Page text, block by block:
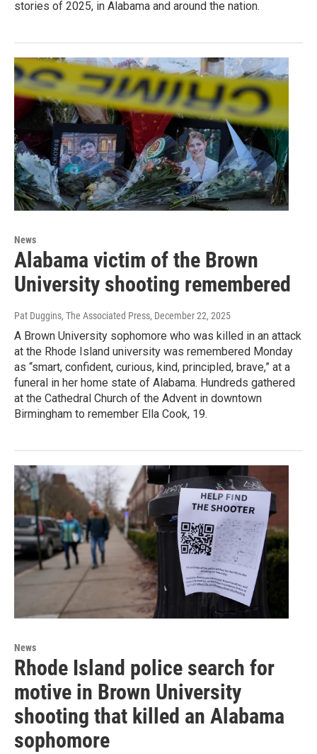
stories of 2025, in Alabama and around the nation.
News
Alabama victim of the Brown
University shooting remembered
Pat Duggins, The Associated Press, December 22, 2025
A Brown University sophomore who was killed in an attack
at the Rhode Island university was remembered Monday
as “smart, confident, curious, kind, principled, brave,” at a
funeral in her home state of Alabama. Hundreds gathered
at the Cathedral Church of the Advent in downtown
Birmingham to remember Ella Cook, 19.
News
Rhode Island police search for
motive in Brown University
shooting that killed an Alabama
sophomore